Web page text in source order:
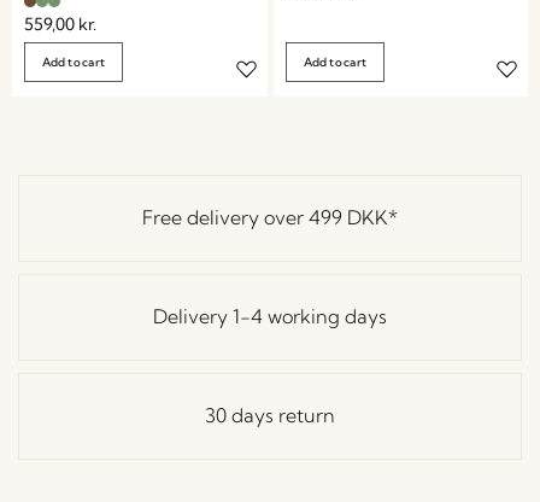
559,00 kr.
Add to cart Add to cart
Free delivery over 499 DKK*
Delivery 1-4 working days
30 days return